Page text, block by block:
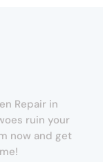
Repair in
ruin your
now and get